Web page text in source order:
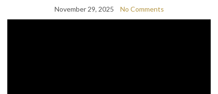
November 29, 2025 No Comments